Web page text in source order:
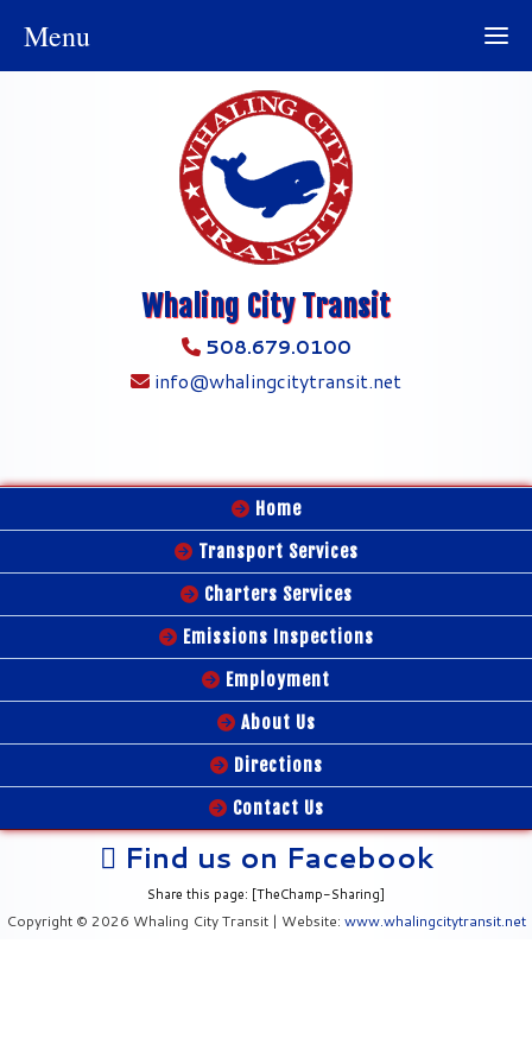
Whaling City Transit
508.679.0100
info@whalingcitytransit.net
Home
Transport Services
Charters Services
Emissions Inspections
Employment
About Us
Directions
Contact Us
Find us on Facebook
Share this page: [TheChamp-Sharing]
Copyright © 2026 Whaling City Transit | Website: www.whalingcitytransit.net
Menu